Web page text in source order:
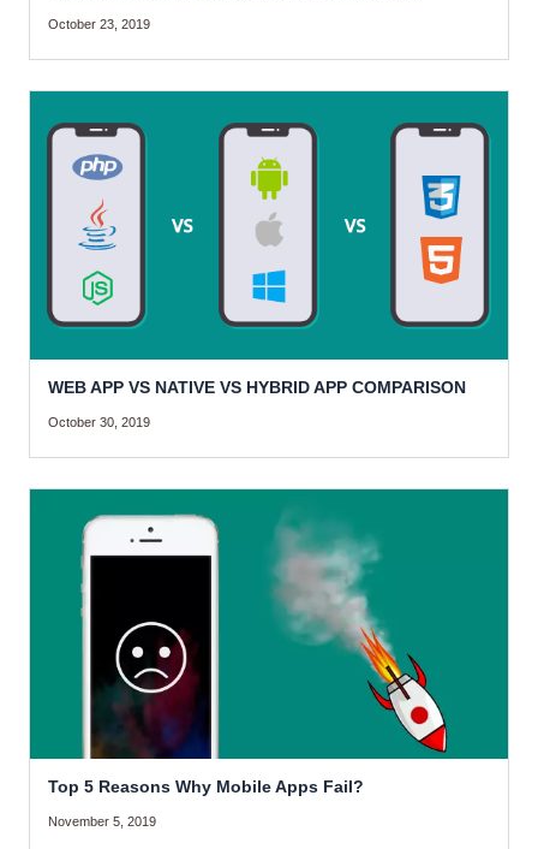
October 23, 2019
WEB APP VS NATIVE VS HYBRID APP COMPARISON
October 30, 2019
Top 5 Reasons Why Mobile Apps Fail?
November 5, 2019